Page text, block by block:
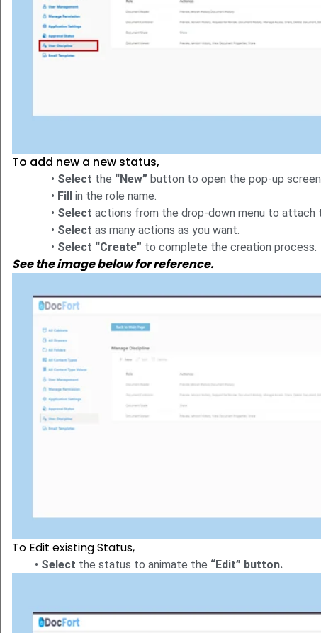
To add new a new status,
• Select the “New” button to open the pop-up
• Fillin the role name.
• Select actions from the drop-down menu to attach
• Select as many actions as you want.
• Select “Create” to complete the creation process.
See the image below for reference.
To Edit existing Status,
• Select the status to animate the “Edit” button.